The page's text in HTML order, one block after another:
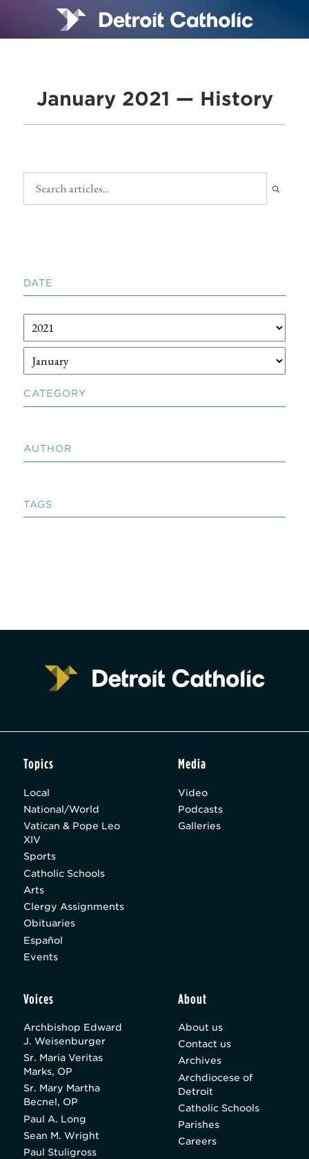
January 2021 — History
DATE
CATEGORY
AUTHOR
TAGS
Topics
Local
National/World
Vatican & Pope Leo
XIV
Sports
Catholic Schools
Arts
Clergy Assignments
Obituaries
Español
Events
Media
Video
Podcasts
Galleries
Voices
Archbishop Edward
J. Weisenburger
Sr. Maria Veritas
Marks, OP
Sr. Mary Martha
Becnel, OP
Paul A. Long
Sean M. Wright
Paul Stuligross
About
About us
Contact us
Archives
Archdiocese of
Detroit
Catholic Schools
Parishes
Careers